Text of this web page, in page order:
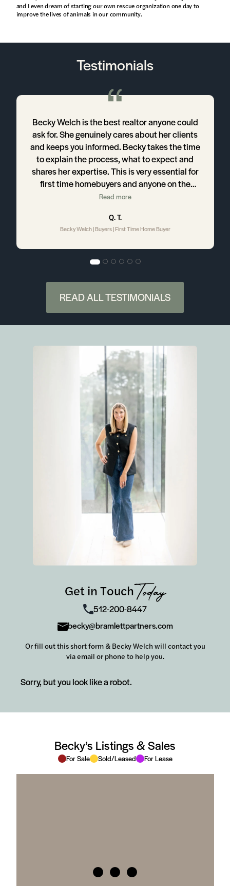
and I even dream of starting our own rescue organization one day to
improve the lives of animals in our community.
Testimonials
Becky Welch is the best realtor anyone could
ask for. She genuinely cares about her clients
and keeps you informed. Becky takes the time
to explain the process, what to expect and
shares her expertise. This is very essential for
first time homebuyers and anyone on the
journey toward home ownership. If you're in the
look no further. Becky is your girl!
Read more
Q. T.
Becky Welch | Buyers | First Time Home Buyer
READ ALL TESTIMONIALS
Get in TouchToday
512-200-8447
becky@bramlettpartners.com
Or fill out this short form & Becky Welch will contact you
via email or phone to help you.
Sorry, but you look like a robot.
Becky’s Listings & Sales
For Sale Sold/Leased For Lease